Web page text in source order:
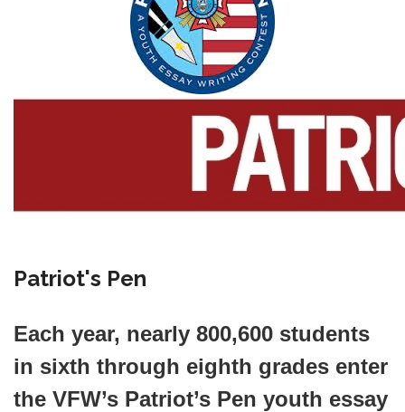
Patriot's Pen
Each year, nearly 800,600 students
in sixth through eighth grades enter
the VFW’s Patriot’s Pen youth essay